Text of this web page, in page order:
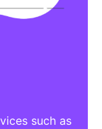
such as